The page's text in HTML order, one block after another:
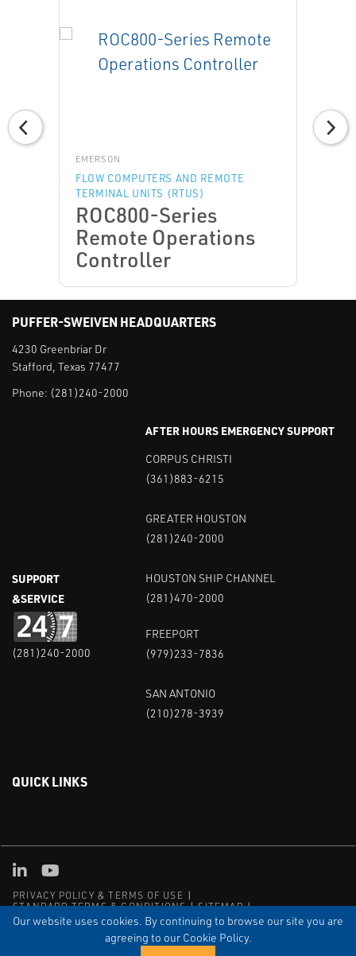
Our website uses cookies. By continuing to browse our site you are
agreeing to our Cookie Policy.
EMERSON
FLOW COMPUTERS AND REMOTE
TERMINAL UNITS (RTUS)
ROC800-Series
Remote Operations
Controller
PUFFER-SWEIVEN HEADQUARTERS
4230 Greenbriar Dr
Stafford, Texas 77477
Phone: (281)240-2000
SUPPORT
&SERVICE
(281)240-2000
AFTER HOURS EMERGENCY SUPPORT
CORPUS CHRISTI
(361)883-6215
GREATER HOUSTON
(281)240-2000
HOUSTON SHIP CHANNEL
(281)470-2000
FREEPORT
(979)233-7836
SAN ANTONIO
(210)278-3939
QUICK LINKS
PRIVACY POLICY & TERMS OF USE
STANDARD TERMS & CONDITIONS
SITEMAP
EMPLOYEE LOG-IN
MRF Compliance
© COPYRIGHT 2004 – 2025 PUFFER-SWEIVEN. ALL RIGHTS
Linked in